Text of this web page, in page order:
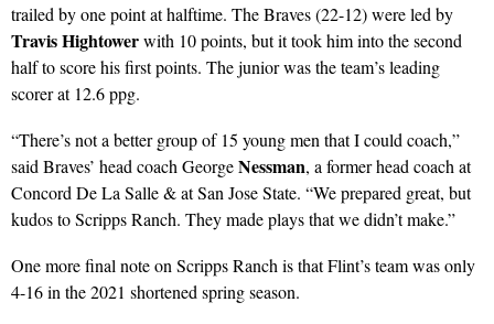
trailed by one point at halftime. The Braves (22-12) were led by
Travis Hightowerwith 10 points, but it took him into the second
half to score his first points. The junior was the team’s leading
scorer at 12.6 ppg.
“There’s not a better group of 15 young men that I could coach,”
said Braves’ head coach GeorgeNessman, a former head coach at
Concord De La Salle & at San Jose State. “We prepared great, but
kudos to Scripps Ranch. They made plays that we didn’t make.”
One more final note on Scripps Ranch is that Flint’s team was only
4-16 in the 2021 shortened spring season.